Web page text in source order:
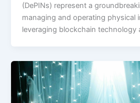
(DePINs) represent a
managing and operating physical
leveraging blockchain technology